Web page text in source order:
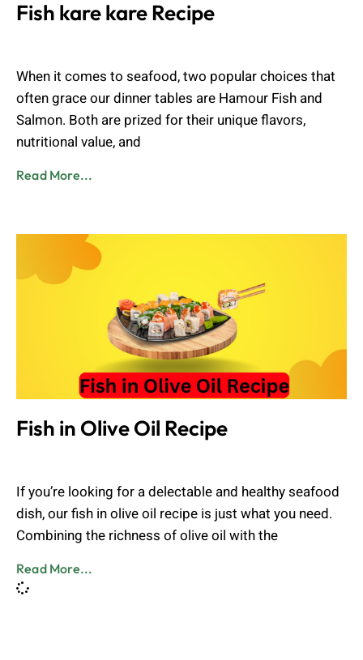
Fish kare kare Recipe
When it comes to seafood, two popular choices that
often grace our dinner tables are Hamour Fish and
Salmon. Both are prized for their unique flavors,
nutritional value, and
Read More...
Fish in Olive Oil Recipe
If you’re looking for a delectable and healthy seafood
dish, our fish in olive oil recipe is just what you need.
Combining the richness of olive oil with the
Read More...